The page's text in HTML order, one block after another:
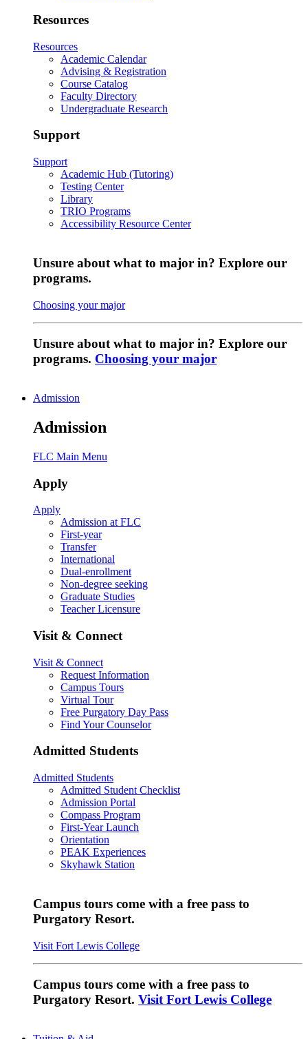
Resources
Resources
Academic Calendar
Advising & Registration
Course Catalog
Faculty Directory
Undergraduate Research
Support
Support
Academic Hub (Tutoring)
Testing Center
Library
TRIO Programs
Accessibility Resource Center
Unsure about what to major in? Explore our
programs.
Choosing your major
Unsure about what to major in? Explore our
programs. Choosing your major
Admission
Admission
FLC Main Menu
Apply
Apply
Admission at FLC
First-year
Transfer
International
Dual-enrollment
Non-degree seeking
Graduate Studies
Teacher Licensure
Visit & Connect
Visit & Connect
Request Information
Campus Tours
Virtual Tour
Free Purgatory Day Pass
Find Your Counselor
Admitted Students
Admitted Students
Admitted Student Checklist
Admission Portal
Compass Program
First-Year Launch
Orientation
PEAK Experiences
Skyhawk Station
Campus tours come with a free pass to
Purgatory Resort.
Visit Fort Lewis College
Campus tours come with a free pass to
Purgatory Resort. Visit Fort Lewis College